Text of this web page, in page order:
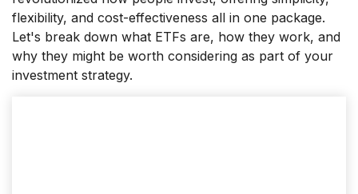
flexibility, and cost-effectiveness all in one package.
Let's break down what ETFs are, how they work, and
why they might be worth considering as part of your
investment strategy.